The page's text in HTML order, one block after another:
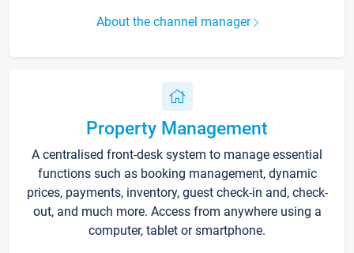
About the channel manager
Property Management
A centralised front-desk system to manage essential
functions such as booking management, dynamic
prices, payments, inventory, guest check-in and, check-
out, and much more. Access from anywhere using a
computer, tablet or smartphone.